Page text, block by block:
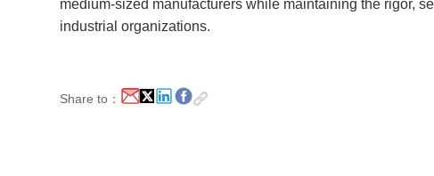
medium-sized manufacturers while maintaining the rigor,
industrial organizations.
Share to：